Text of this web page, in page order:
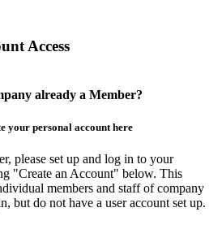
Access
already a Member?
your personal account here
please set up and log in to your
"Create an Account" below. This
members and staff of company
but do not have a user account set up.